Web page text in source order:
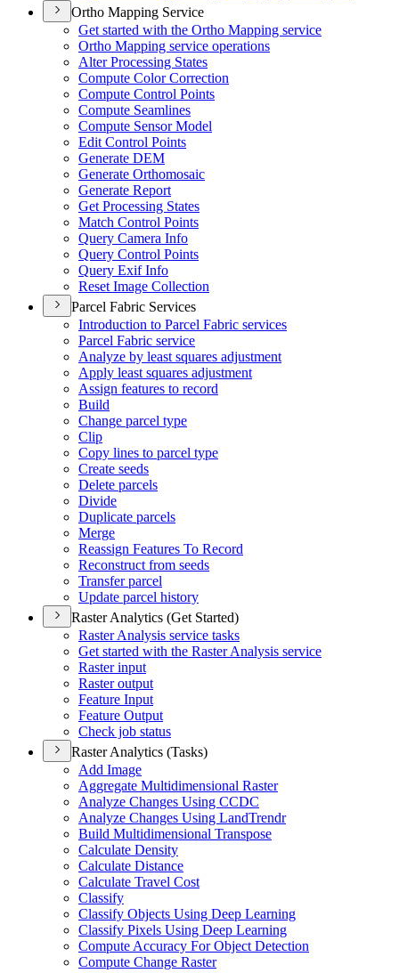
Ortho Mapping Service
Get started with the Ortho Mapping service
Ortho Mapping service operations
Alter Processing States
Compute Color Correction
Compute Control Points
Compute Seamlines
Compute Sensor Model
Edit Control Points
Generate DEM
Generate Orthomosaic
Generate Report
Get Processing States
Match Control Points
Query Camera Info
Query Control Points
Query Exif Info
Reset Image Collection
Parcel Fabric Services
Introduction to Parcel Fabric services
Parcel Fabric service
Analyze by least squares adjustment
Apply least squares adjustment
Assign features to record
Build
Change parcel type
Clip
Copy lines to parcel type
Create seeds
Delete parcels
Divide
Duplicate parcels
Merge
Reassign Features To Record
Reconstruct from seeds
Transfer parcel
Update parcel history
Raster Analytics (Get Started)
Raster Analysis service tasks
Get started with the Raster Analysis service
Raster input
Raster output
Feature Input
Feature Output
Check job status
Raster Analytics (Tasks)
Add Image
Aggregate Multidimensional Raster
Analyze Changes Using CCDC
Analyze Changes Using LandTrendr
Build Multidimensional Transpose
Calculate Density
Calculate Distance
Calculate Travel Cost
Classify
Classify Objects Using Deep Learning
Classify Pixels Using Deep Learning
Compute Accuracy For Object Detection
Compute Change Raster